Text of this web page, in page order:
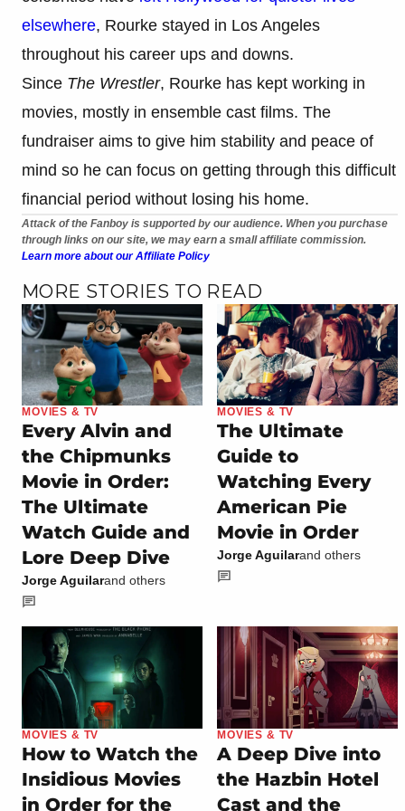
elsewhere, Rourke stayed in Los Angeles
throughout his career ups and downs.
Since The Wrestler, Rourke has kept working in
movies, mostly in ensemble cast films. The
fundraiser aims to give him stability and peace of
mind so he can focus on getting through this difficult
financial period without losing his home.
Attack of the Fanboy is supported by our audience. When you purchase
through links on our site, we may earn a small affiliate commission.
Learn more about our Affiliate Policy
MORE STORIES TO READ
MOVIES & TV
Every Alvin and
the Chipmunks
Movie in Order:
The Ultimate
Watch Guide and
Lore Deep Dive
Jorge Aguilarand others
MOVIES & TV
The Ultimate
Guide to
Watching Every
American Pie
Movie in Order
Jorge Aguilarand others
MOVIES & TV
How to Watch the
Insidious Movies
in Order for the
MOVIES & TV
A Deep Dive into
the Hazbin Hotel
Cast and the